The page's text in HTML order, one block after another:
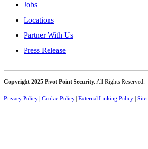
Jobs
Locations
Partner With Us
Press Release
Copyright 2025 Pivot Point Security.All Rights Reserved.
Privacy Policy Cookie Policy External Linking Policy